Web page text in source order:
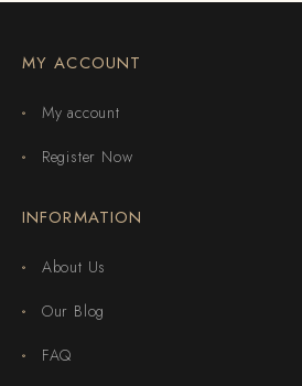
MY ACCOUNT
My account
Register Now
INFORMATION
About Us
Our Blog
FAQ